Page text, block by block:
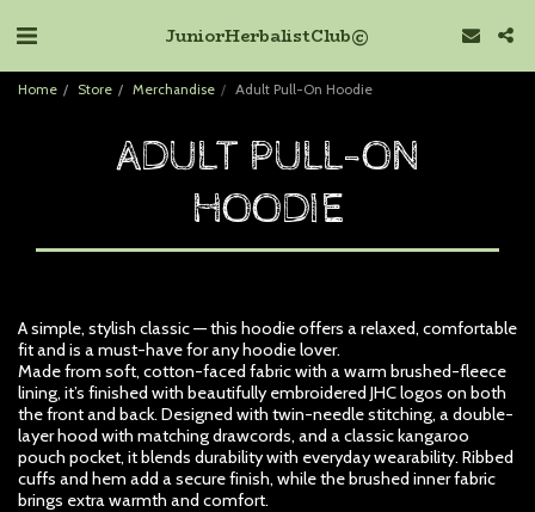
Junior Herbalist Club ©
Home Store Merchandise Adult Pull-On Hoodie
ADULT PULL-ON
HOODIE
A simple, stylish classic — this hoodie offers a relaxed, comfortable
fit and is a must-have for any hoodie lover.
Made from soft, cotton-faced fabric with a warm brushed-fleece
lining, it’s finished with beautifully embroidered JHC logos on both
the front and back. Designed with twin-needle stitching, a double-
layer hood with matching drawcords, and a classic kangaroo
pouch pocket, it blends durability with everyday wearability. Ribbed
cuffs and hem add a secure finish, while the brushed inner fabric
brings extra warmth and comfort.